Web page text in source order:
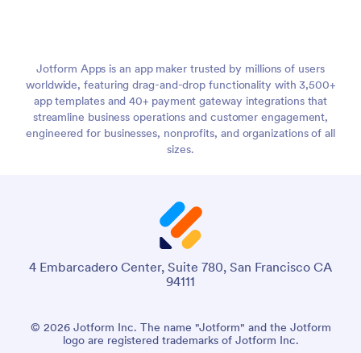
Jotform Apps is an app maker trusted by millions of users
worldwide, featuring drag-and-drop functionality with 3,500+
app templates and 40+ payment gateway integrations that
streamline business operations and customer engagement,
engineered for businesses, nonprofits, and organizations of all
sizes.
4 Embarcadero Center, Suite 780, San Francisco CA
94111
© 2026 Jotform Inc. The name "Jotform" and the Jotform
logo are registered trademarks of Jotform Inc.